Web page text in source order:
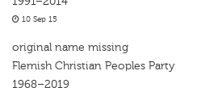
10 Sep 15
original name missing
Flemish Christian Peoples Party
1968–2019